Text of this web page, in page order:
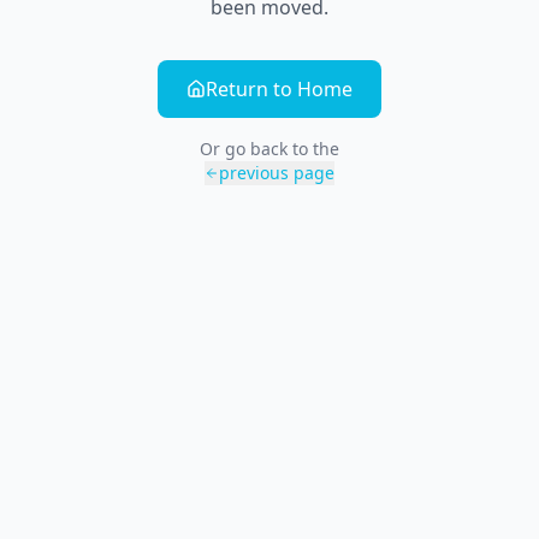
been moved.
Return to Home
Or go back to the
previous page